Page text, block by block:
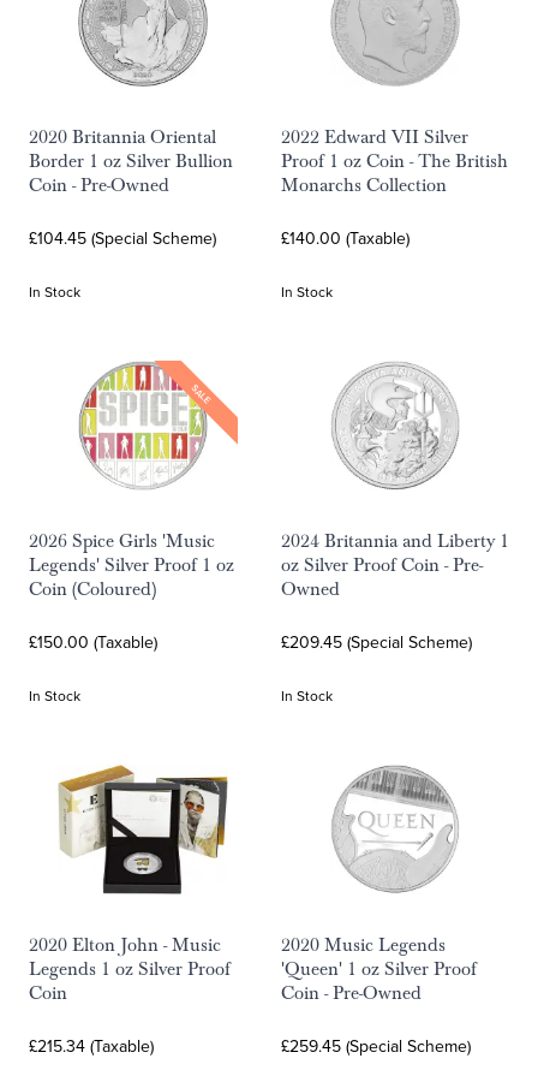
2020 Britannia Oriental
Border 1 oz Silver Bullion
Coin - Pre-Owned
£104.45 (Special Scheme)
In Stock
2022 Edward VII Silver
Proof 1 oz Coin - The British
Monarchs Collection
£140.00 (Taxable)
In Stock
SALE
2026 Spice Girls 'Music
Legends' Silver Proof 1 oz
Coin (Coloured)
£150.00 (Taxable)
In Stock
2024 Britannia and Liberty 1
oz Silver Proof Coin - Pre-
Owned
£209.45 (Special Scheme)
In Stock
2020 Elton John - Music
Legends 1 oz Silver Proof
Coin
£215.34 (Taxable)
2020 Music Legends
'Queen' 1 oz Silver Proof
Coin - Pre-Owned
£259.45 (Special Scheme)